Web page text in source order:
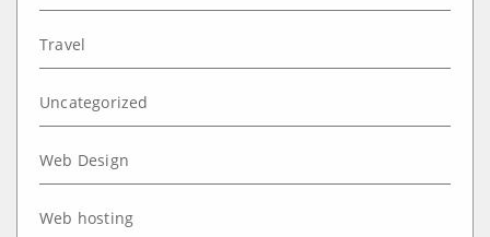
Travel
Uncategorized
Web Design
Web hosting